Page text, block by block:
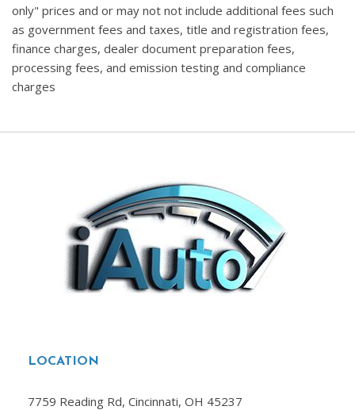
only" prices and or may not not include additional fees such
as government fees and taxes, title and registration fees,
finance charges, dealer document preparation fees,
processing fees, and emission testing and compliance
charges
LOCATION
7759 Reading Rd, Cincinnati, OH 45237